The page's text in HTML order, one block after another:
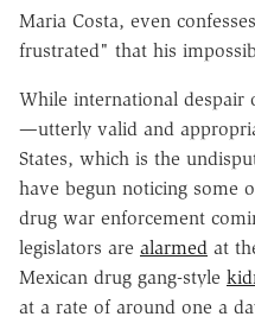
Maria Costa, even
frustrated" that his
While international despair
—utterly valid and
States, which is the
have begun noticing some
drug war enforcement
legislators are alarmed at
Mexican drug gang-style
at a rate of around one a